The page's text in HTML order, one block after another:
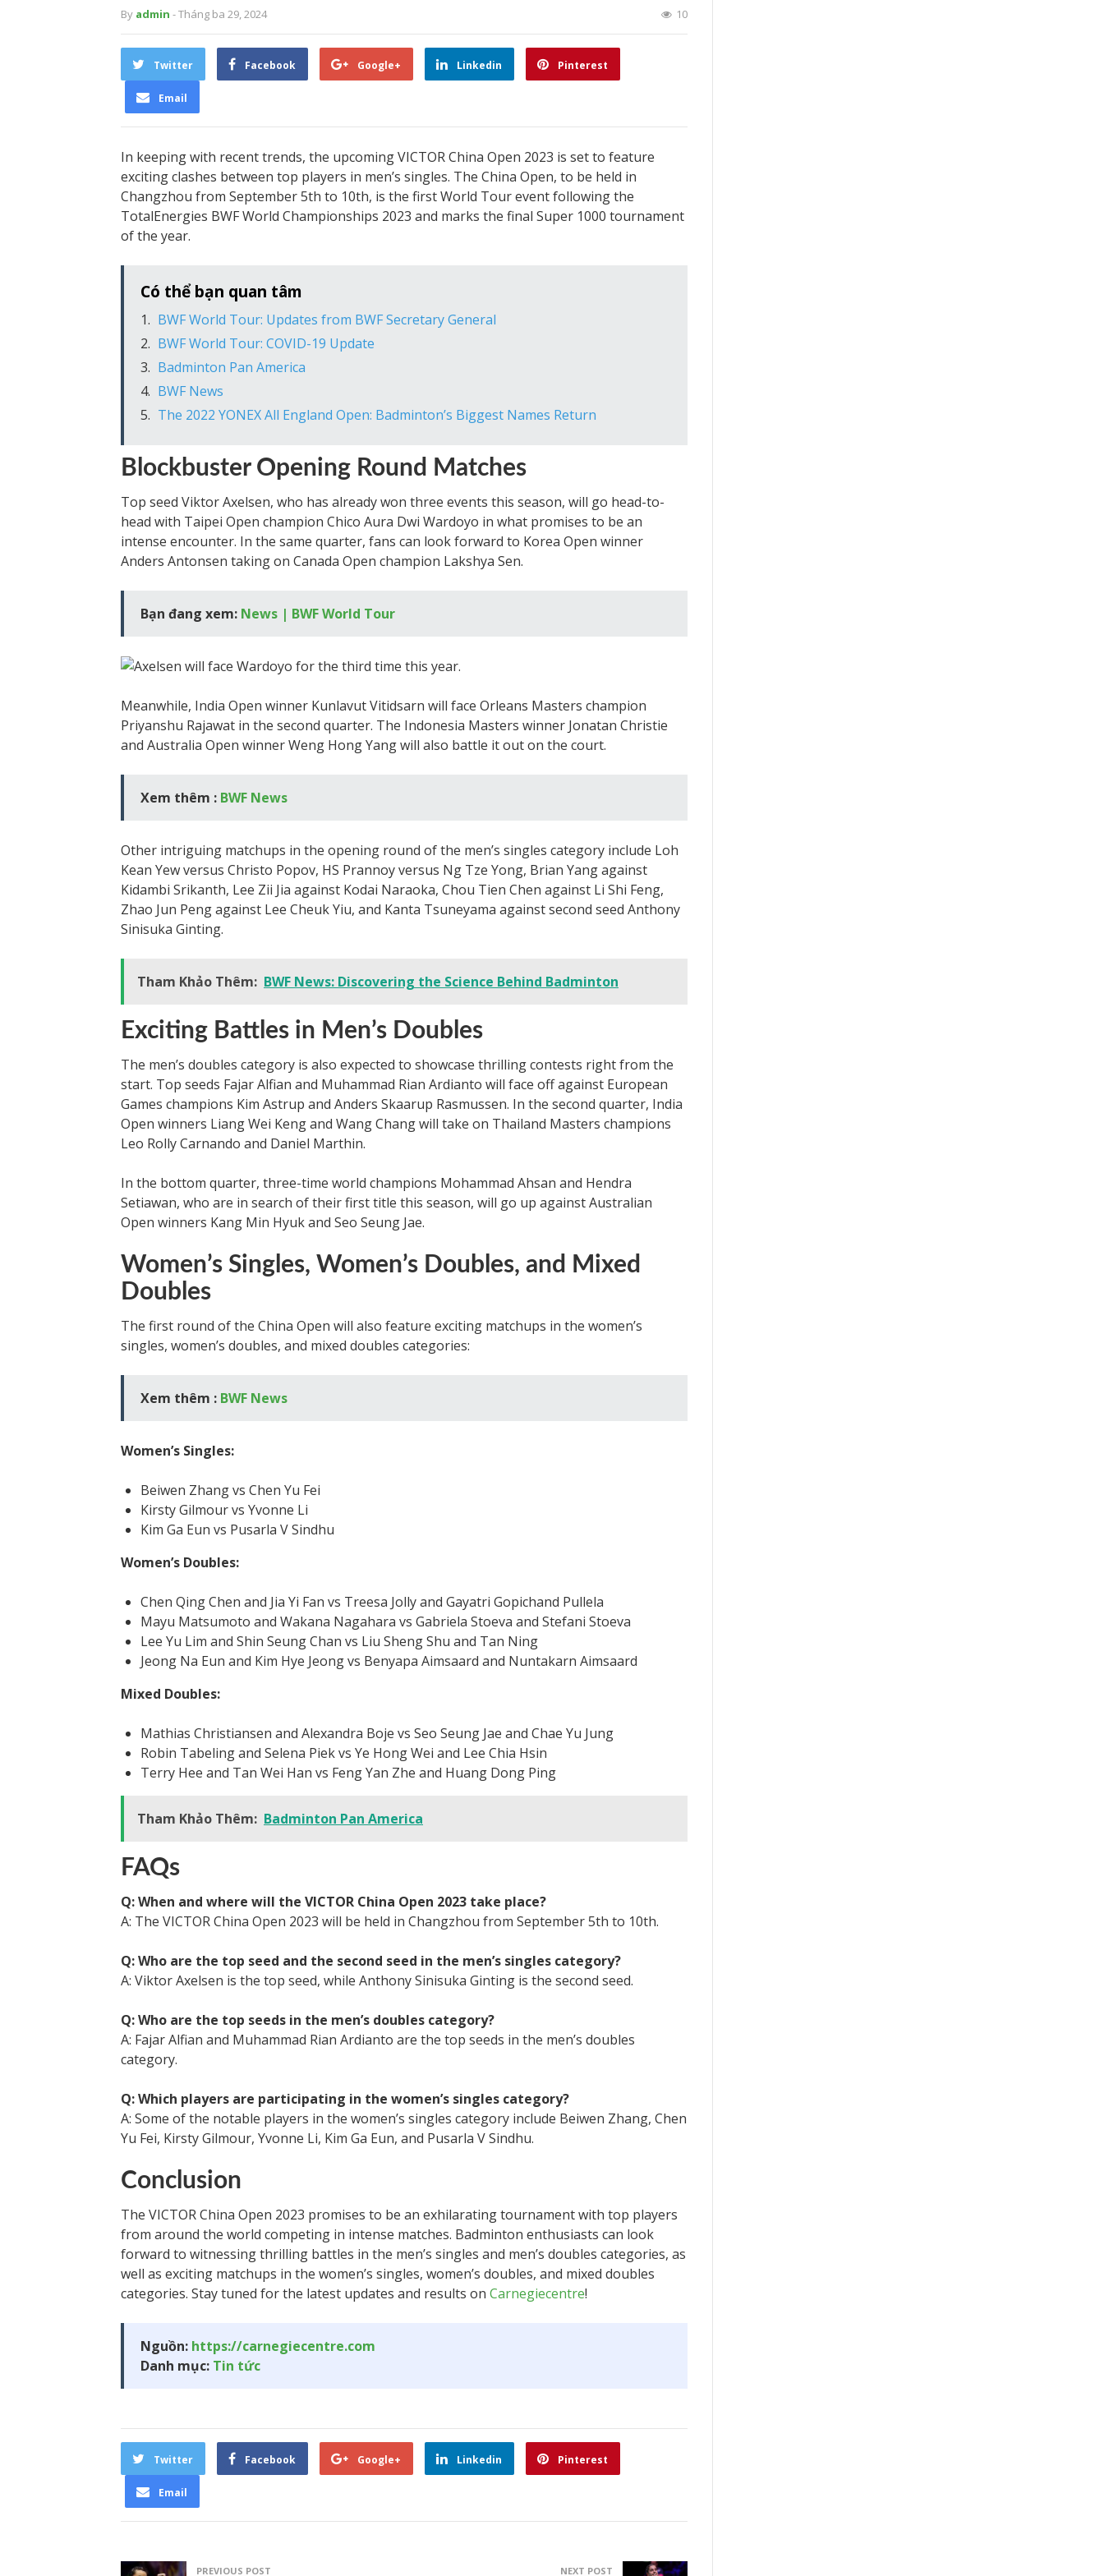
By admin - Tháng ba 29, 2024 10
Twitter Facebook Google+ Linkedin Pinterest
Email
In keeping with recent trends, the upcoming VICTOR China Open 2023 is set to feature
exciting clashes between top players in men’s singles. The China Open, to be held in
Changzhou from September 5th to 10th, is the first World Tour event following the
TotalEnergies BWF World Championships 2023 and marks the final Super 1000 tournament
of the year.
Có thể bạn quan tâm
BWF World Tour: Updates from BWF Secretary General
BWF World Tour: COVID-19 Update
Badminton Pan America
BWF News
The 2022 YONEX All England Open: Badminton’s Biggest Names Return
Blockbuster Opening Round Matches
Top seed Viktor Axelsen, who has already won three events this season, will go head-to-
head with Taipei Open champion Chico Aura Dwi Wardoyo in what promises to be an
intense encounter. In the same quarter, fans can look forward to Korea Open winner
Anders Antonsen taking on Canada Open champion Lakshya Sen.
Bạn đang xem: News | BWF World Tour
Meanwhile, India Open winner Kunlavut Vitidsarn will face Orleans Masters champion
Priyanshu Rajawat in the second quarter. The Indonesia Masters winner Jonatan Christie
and Australia Open winner Weng Hong Yang will also battle it out on the court.
Xem thêm : BWF News
Other intriguing matchups in the opening round of the men’s singles category include Loh
Kean Yew versus Christo Popov, HS Prannoy versus Ng Tze Yong, Brian Yang against
Kidambi Srikanth, Lee Zii Jia against Kodai Naraoka, Chou Tien Chen against Li Shi Feng,
Zhao Jun Peng against Lee Cheuk Yiu, and Kanta Tsuneyama against second seed Anthony
Sinisuka Ginting.
Tham Khảo Thêm: BWF News: Discovering the Science Behind Badminton
Exciting Battles in Men’s Doubles
The men’s doubles category is also expected to showcase thrilling contests right from the
start. Top seeds Fajar Alfian and Muhammad Rian Ardianto will face off against European
Games champions Kim Astrup and Anders Skaarup Rasmussen. In the second quarter, India
Open winners Liang Wei Keng and Wang Chang will take on Thailand Masters champions
Leo Rolly Carnando and Daniel Marthin.
In the bottom quarter, three-time world champions Mohammad Ahsan and Hendra
Setiawan, who are in search of their first title this season, will go up against Australian
Open winners Kang Min Hyuk and Seo Seung Jae.
Women’s Singles, Women’s Doubles, and Mixed
Doubles
The first round of the China Open will also feature exciting matchups in the women’s
singles, women’s doubles, and mixed doubles categories:
Xem thêm : BWF News
Women’s Singles:
Beiwen Zhang vs Chen Yu Fei
Kirsty Gilmour vs Yvonne Li
Kim Ga Eun vs Pusarla V Sindhu
Women’s Doubles:
Chen Qing Chen and Jia Yi Fan vs Treesa Jolly and Gayatri Gopichand Pullela
Mayu Matsumoto and Wakana Nagahara vs Gabriela Stoeva and Stefani Stoeva
Lee Yu Lim and Shin Seung Chan vs Liu Sheng Shu and Tan Ning
Jeong Na Eun and Kim Hye Jeong vs Benyapa Aimsaard and Nuntakarn Aimsaard
Mixed Doubles:
Mathias Christiansen and Alexandra Boje vs Seo Seung Jae and Chae Yu Jung
Robin Tabeling and Selena Piek vs Ye Hong Wei and Lee Chia Hsin
Terry Hee and Tan Wei Han vs Feng Yan Zhe and Huang Dong Ping
Tham Khảo Thêm: Badminton Pan America
FAQs
Q: When and where will the VICTOR China Open 2023 take place?
A: The VICTOR China Open 2023 will be held in Changzhou from September 5th to 10th.
Q: Who are the top seed and the second seed in the men’s singles category?
A: Viktor Axelsen is the top seed, while Anthony Sinisuka Ginting is the second seed.
Q: Who are the top seeds in the men’s doubles category?
A: Fajar Alfian and Muhammad Rian Ardianto are the top seeds in the men’s doubles
category.
Q: Which players are participating in the women’s singles category?
A: Some of the notable players in the women’s singles category include Beiwen Zhang, Chen
Yu Fei, Kirsty Gilmour, Yvonne Li, Kim Ga Eun, and Pusarla V Sindhu.
Conclusion
The VICTOR China Open 2023 promises to be an exhilarating tournament with top players
from around the world competing in intense matches. Badminton enthusiasts can look
forward to witnessing thrilling battles in the men’s singles and men’s doubles categories, as
well as exciting matchups in the women’s singles, women’s doubles, and mixed doubles
categories. Stay tuned for the latest updates and results on Carnegiecentre!
Nguồn: https://carnegiecentre.com
Danh mục: Tin tức
Twitter Facebook Google+ Linkedin Pinterest
Email
PREVIOUS POST NEXT POST